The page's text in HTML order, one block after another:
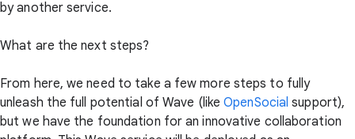
by another service.
What are the next steps?
From here, we need to take a few more steps to fully
unleash the full potential of Wave (likeOpenSocial support),
but we have the foundation for an innovative collaboration